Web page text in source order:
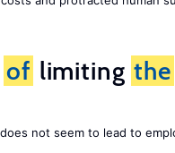
of limiting the
not seem to lead to